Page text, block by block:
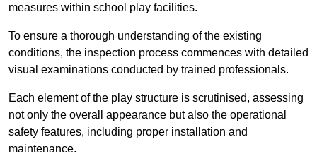
measures within school play facilities.
To ensure a thorough understanding of the existing
conditions, the inspection process commences with detailed
visual examinations conducted by trained professionals.
Each element of the play structure is scrutinised, assessing
not only the overall appearance but also the operational
safety features, including proper installation and
maintenance.